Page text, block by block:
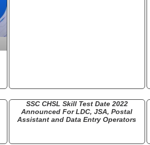
SSC CHSL Skill Test Date 2022
Announced For LDC, JSA, Postal
Assistant and Data Entry Operators